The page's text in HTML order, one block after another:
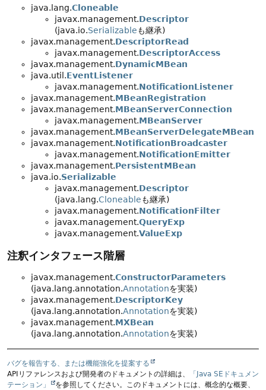
java.lang.Cloneable
javax.management.Descriptor
(java.io.Serializableも継承)
javax.management.DescriptorRead
javax.management.DescriptorAccess
javax.management.DynamicMBean
java.util.EventListener
javax.management.NotificationListener
javax.management.MBeanRegistration
javax.management.MBeanServerConnection
javax.management.MBeanServer
javax.management.MBeanServerDelegateMBean
javax.management.NotificationBroadcaster
javax.management.NotificationEmitter
javax.management.PersistentMBean
java.io.Serializable
javax.management.Descriptor
(java.lang.Cloneableも継承)
javax.management.NotificationFilter
javax.management.QueryExp
javax.management.ValueExp
注釈インタフェース階層
javax.management.ConstructorParameters
(java.lang.annotation.Annotationを実装)
javax.management.DescriptorKey
(java.lang.annotation.Annotationを実装)
javax.management.MXBean
(java.lang.annotation.Annotationを実装)
バグを報告する、または機能強化を提案する
APIリファレンスおよび開発者のドキュメントの詳細は、
「Java SEドキュメン
テーション」
を参照してください。このドキュメントには、概念的な概要、